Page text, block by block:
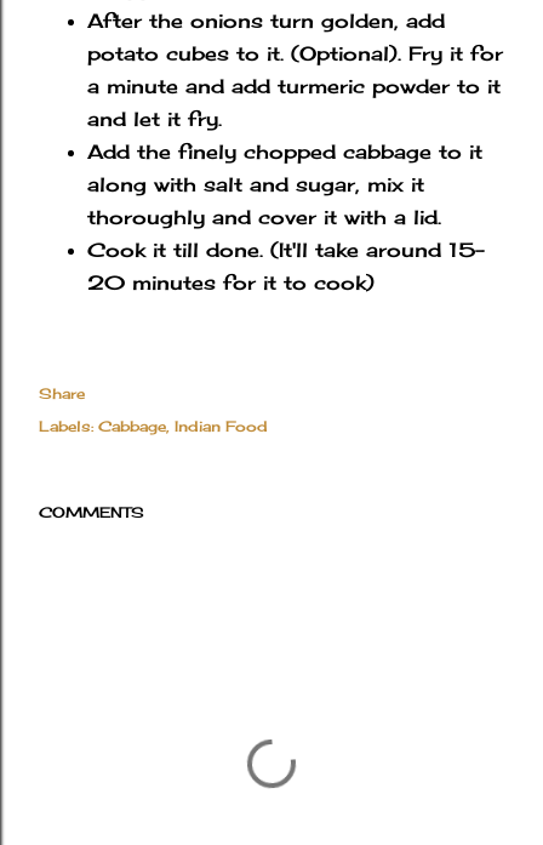
After the onions turn golden, add
potato cubes to it. (Optional). Fry it for
a minute and add turmeric powder to it
and let it fry.
Add the finely chopped cabbage to it
along with salt and sugar, mix it
thoroughly and cover it with a lid.
Cook it till done. (It'll take around 15-
20 minutes for it to cook)
Share
Labels: Cabbage Indian Food
COMMENTS